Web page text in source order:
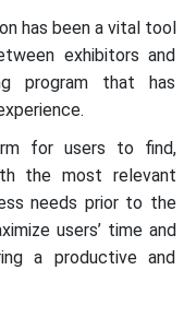
has been a vital tool
exhibitors and
program that has
for users to find,
the most relevant
needs prior to the
users’ time and
a productive and